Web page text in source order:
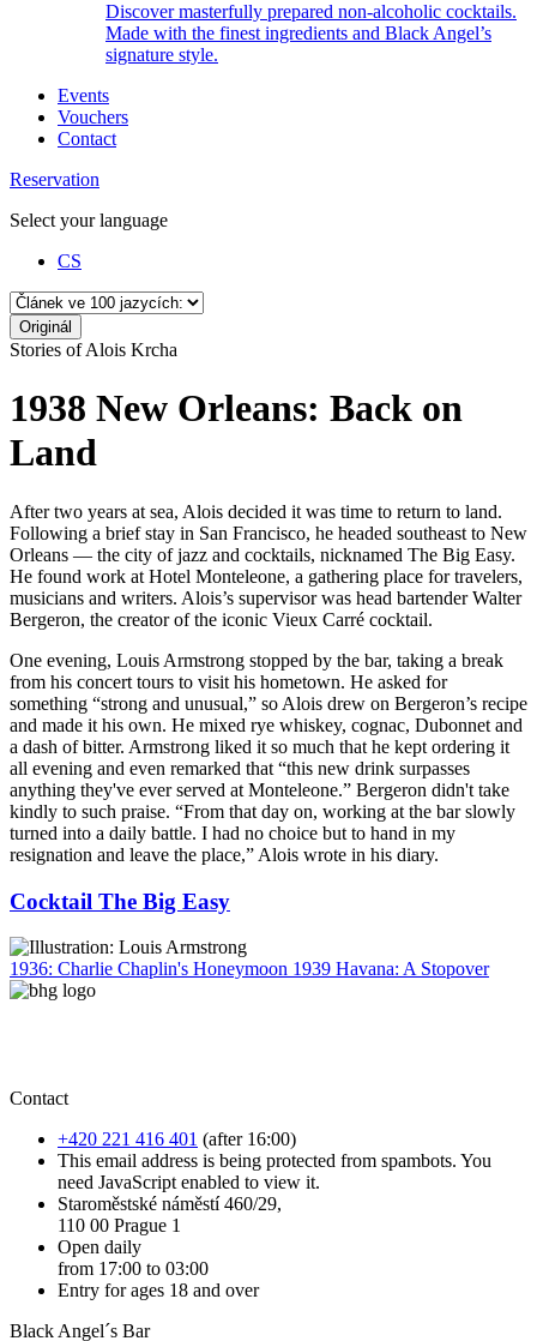
Discover masterfully prepared non-alcoholic cocktails.
Made with the finest ingredients and Black Angel’s
signature style.
Events
Vouchers
Contact
Reservation
Select your language
CS
Originál
Stories of Alois Krcha
1938 New Orleans: Back on
Land
After two years at sea, Alois decided it was time to return to land.
Following a brief stay in San Francisco, he headed southeast to New
Orleans — the city of jazz and cocktails, nicknamed The Big Easy.
He found work at Hotel Monteleone, a gathering place for travelers,
musicians and writers. Alois’s supervisor was head bartender Walter
Bergeron, the creator of the iconic Vieux Carré cocktail.
One evening, Louis Armstrong stopped by the bar, taking a break
from his concert tours to visit his hometown. He asked for
something “strong and unusual,” so Alois drew on Bergeron’s recipe
and made it his own. He mixed rye whiskey, cognac, Dubonnet and
a dash of bitter. Armstrong liked it so much that he kept ordering it
all evening and even remarked that “this new drink surpasses
anything they've ever served at Monteleone.” Bergeron didn't take
kindly to such praise. “From that day on, working at the bar slowly
turned into a daily battle. I had no choice but to hand in my
resignation and leave the place,” Alois wrote in his diary.
Cocktail The Big Easy
1936: Charlie Chaplin's Honeymoon 1939 Havana: A Stopover
Contact
+420 221 416 401 (after 16:00)
This email address is being protected from spambots. You
need JavaScript enabled to view it.
Staroměstské náměstí 460/29,
110 00 Prague 1
Open daily
from 17:00 to 03:00
Entry for ages 18 and over
Black Angel´s Bar